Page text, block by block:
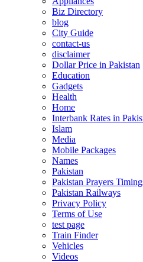
Biz Directory
blog
City Guide
contact-us
disclaimer
Dollar Price in Pakistan
Education
Gadgets
Health
Home
Interbank Rates in
Islam
Media
Mobile Packages
Names
Pakistan
Pakistan Prayers
Pakistan Railways
Privacy Policy
Terms of Use
test page
Train Finder
Vehicles
Videos